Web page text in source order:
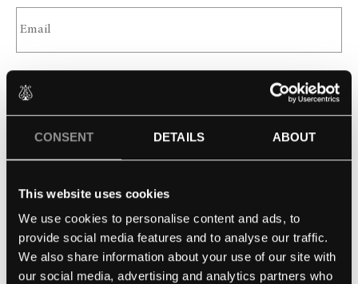
CONSENT DETAILS ABOUT
This website uses cookies
We use cookies to personalise content and ads, to
provide social media features and to analyse our traffic.
We also share information about your use of our site with
our social media, advertising and analytics partners who
MESSAGE